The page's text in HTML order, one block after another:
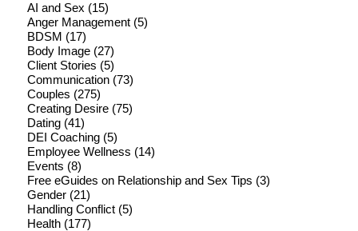
AI and Sex (15)
Anger Management(5)
BDSM (17)
Body Image(27)
Client Stories (5)
Communication(73)
Couples (275)
Creating Desire(75)
Dating(41)
DEI Coaching(5)
Employee Wellness (14)
Events (8)
Free eGuides on Relationship and Sex Tips (3)
Gender(21)
Handling Conflict(5)
Health(177)